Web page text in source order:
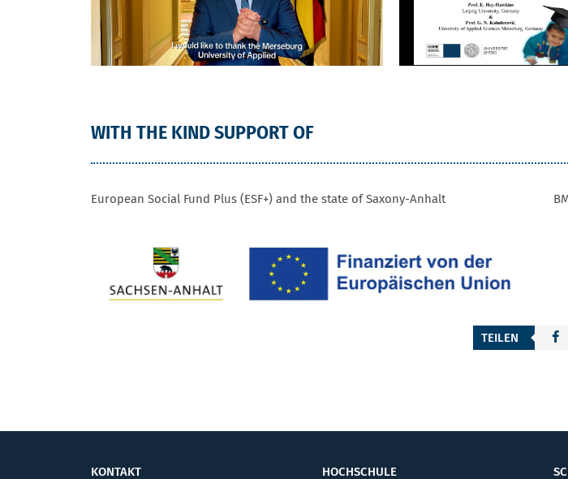
WITH THE KIND SUPPORT OF
FUNDING
European Social Fund Plus (ESF+) and the state of Saxony-Anhalt
TEILEN
KONTAKT HOCHSCHULE